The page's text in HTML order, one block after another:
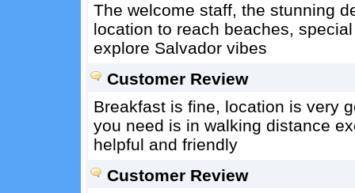
The welcome staff, the stunning
location to reach beaches,
explore Salvador vibes
Customer Review
Breakfast is fine, location is very
you need is in walking distance
helpful and friendly
Customer Review